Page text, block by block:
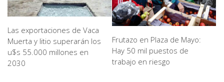
Las exportaciones de Vaca
Muerta y litio superarán los
u$s 55.000 millones en
2030
Frutazo en Plaza de Mayo:
Hay 50 mil puestos de
trabajo en riesgo